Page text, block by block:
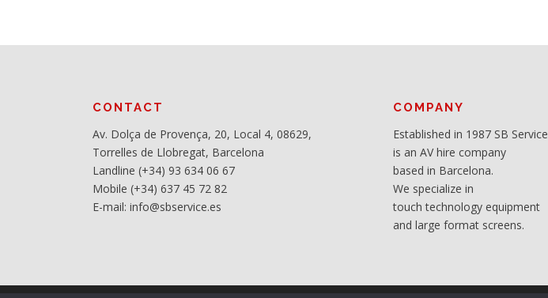
CONTACT
Av. Dolça de Provença, 20, Local 4, 08629,
Torrelles de Llobregat, Barcelona
Landline (+34) 93 634 06 67
Mobile (+34) 637 45 72 82
E-mail: info@sbservice.es
COMPANY
Established in 1987 SB Service
is an AV hire company
based in Barcelona.
We specialize in
touch technology equipment
and large format screens.